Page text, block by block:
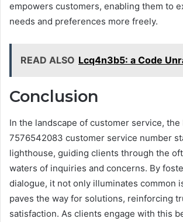
empowers customers, enabling them to
needs and preferences more freely.
READ ALSO Lcq4n3b5: a Code
Conclusion
In the landscape of customer service, the
7576542083 customer service number
lighthouse, guiding clients through the
waters of inquiries and concerns. By
dialogue, it not only illuminates common
paves the way for solutions, reinforcing
satisfaction. As clients engage with this